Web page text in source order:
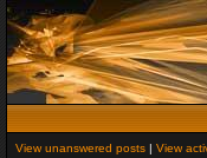
View unanswered posts | View